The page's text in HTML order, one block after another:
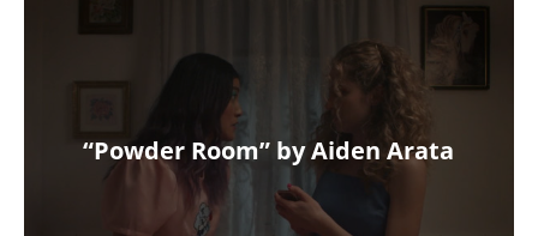
“Powder Room” by Aiden Arata